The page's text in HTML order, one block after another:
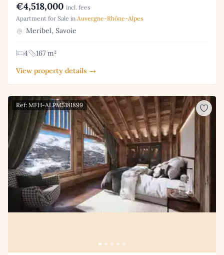
€4,518,000 incl. fees
Apartment for Sale in Auvergne-Rhône-Alpes
Meribel, Savoie
4
167 m²
View property details →
Ref: MFH-ALPM5181899